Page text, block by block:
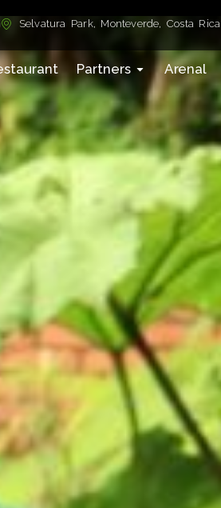
Selvatura Park, Monteverde, Costa Rica
Partners Arenal